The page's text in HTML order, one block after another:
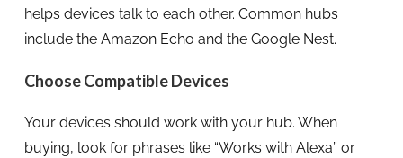
helps devices talk to each other. Common hubs
include the Amazon Echo and the Google Nest.
Choose Compatible Devices
Your devices should work with your hub. When
buying, look for phrases like “Works with Alexa” or